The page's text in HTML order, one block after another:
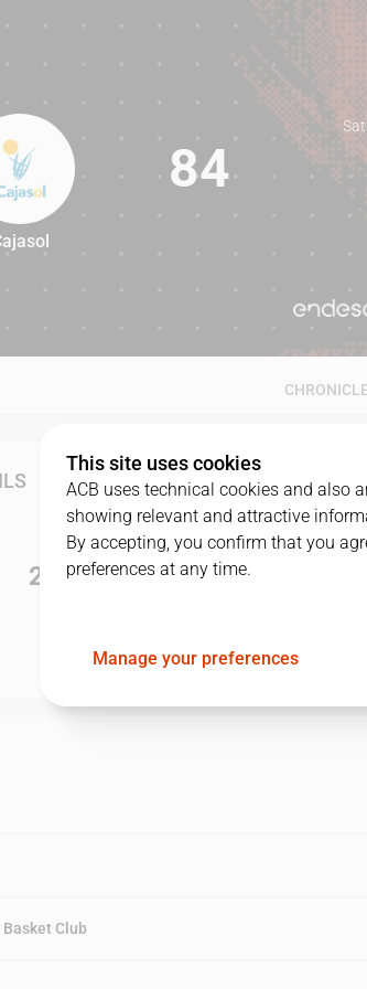
84
84
CHRONICLE
2 - 1
Club
This site uses cookies
ACB uses technical cookies and also
showing relevant and attractive
By accepting, you confirm that you
preferences at any time.
Manage your preferences